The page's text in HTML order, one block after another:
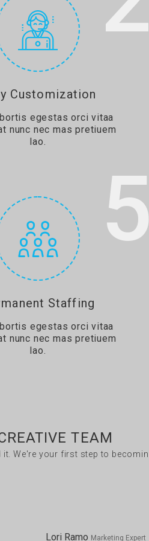
Customization
egestas orci vitaa
nunc nec mas pretiuem
lao.
5
Staffing
egestas orci vitaa
nunc nec mas pretiuem
lao.
TEAM
We're your first step to
Lori Ramo Marketing Expert